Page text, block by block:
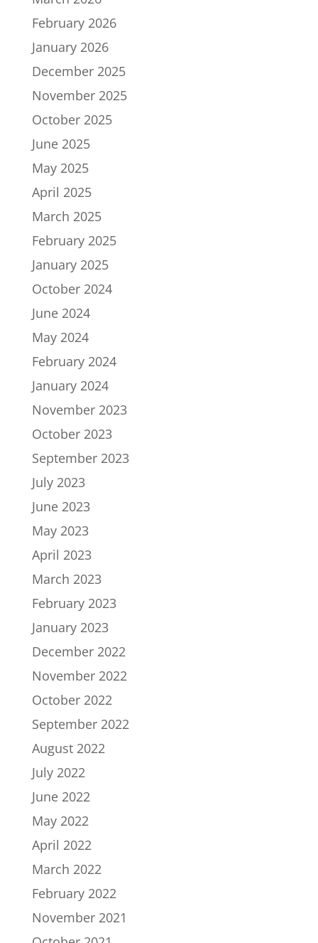
February 2026
January 2026
December 2025
November 2025
October 2025
June 2025
May 2025
April 2025
March 2025
February 2025
January 2025
October 2024
June 2024
May 2024
February 2024
January 2024
November 2023
October 2023
September 2023
July 2023
June 2023
May 2023
April 2023
March 2023
February 2023
January 2023
December 2022
November 2022
October 2022
September 2022
August 2022
July 2022
June 2022
May 2022
April 2022
March 2022
February 2022
November 2021